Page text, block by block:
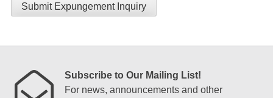
Submit Expungement Inquiry
Subscribe to Our Mailing List!
For news, announcements and other